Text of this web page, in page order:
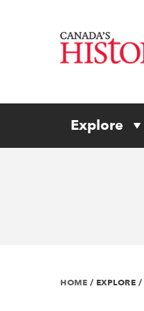
Explore
HOME / EXPLORE /